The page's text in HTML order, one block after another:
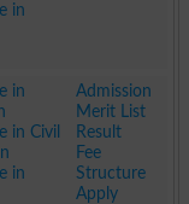
in
in
in Civil
in
Admission
Merit List
Result
Fee
Structure
Apply